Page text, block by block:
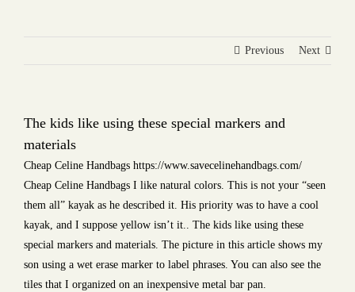
Previous Next
The kids like using these special markers and
materials
Cheap Celine Handbags https://www.savecelinehandbags.com/
Cheap Celine Handbags I like natural colors. This is not your “seen
them all” kayak as he described it. His priority was to have a cool
kayak, and I suppose yellow isn’t it.. The kids like using these
special markers and materials. The picture in this article shows my
son using a wet erase marker to label phrases. You can also see the
tiles that I organized on an inexpensive metal bar pan.